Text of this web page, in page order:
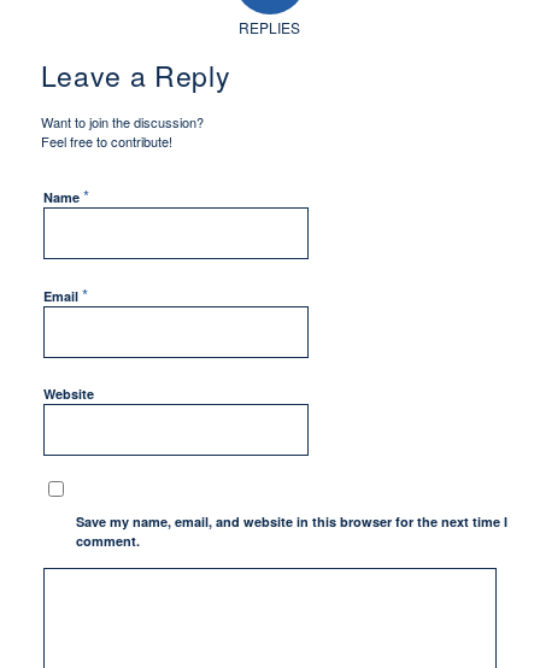
REPLIES
Leave a Reply
Want to join the discussion?
Feel free to contribute!
Name *
Email *
Website
Save my name, email, and website in this browser for the next time I
comment.